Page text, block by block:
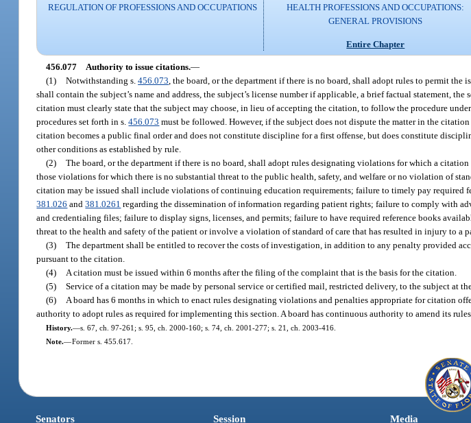
REGULATION OF PROFESSIONS AND OCCUPATIONS
HEALTH PROFESSIONS AND OCCUPATIONS:
GENERAL PROVISIONS
Entire Chapter
456.077 Authority to issue citations.—
(1) Notwithstanding s.456.073 , the board, or the department if there is no board, shall adopt rules to permit
shall contain the subject’s name and address, the subject’s license number if applicable, a brief factual statement,
citation must clearly state that the subject may choose, in lieu of accepting the citation, to follow the procedure
procedures set forth in s.456.073 must be followed. However, if the subject does not dispute the matter in the
citation becomes a public final order and does not constitute discipline for a first offense, but does constitute
other conditions as established by rule.
(2) The board, or the department if there is no board, shall adopt rules designating violations for which a
those violations for which there is no substantial threat to the public health, safety, and welfare or no violation of
citation may be issued shall include violations of continuing education requirements; failure to timely pay required
381.026 and381.0261 regarding the dissemination of information regarding patient rights; failure to comply with
and credentialing files; failure to display signs, licenses, and permits; failure to have required reference books
threat to the health and safety of the patient or involve a violation of standard of care that has resulted in injury to a
(3) The department shall be entitled to recover the costs of investigation, in addition to any penalty provided
pursuant to the citation.
(4)
A citation must be issued within 6 months after the filing of the complaint that is the basis for the citation.
(5) Service of a citation may be made by personal service or certified mail, restricted delivery, to the subject at the
(6)
A board has 6 months in which to enact rules designating violations and penalties appropriate for citation
authority to adopt rules as required for implementing this section. A board has continuous authority to amend its
History.—s. 67, ch. 97-261; s. 95, ch. 2000-160; s. 74, ch. 2001-277; s. 21, ch. 2003-416.
Note.—Former s. 455.617.
Senators Session Media